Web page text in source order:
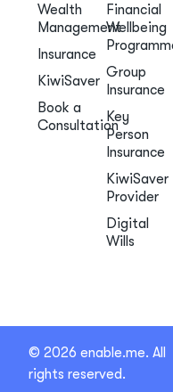
Wealth
Management
Insurance
KiwiSaver
Book a
Consultation
Financial
Wellbeing
Group
Insurance
Key
Person
Insurance
KiwiSaver
Provider
Digital
Wills
© 2026 enable.me. All
rights reserved.